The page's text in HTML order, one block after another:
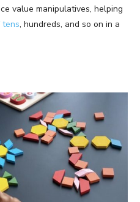
value manipulatives, helping
tens, hundreds, and so on in a